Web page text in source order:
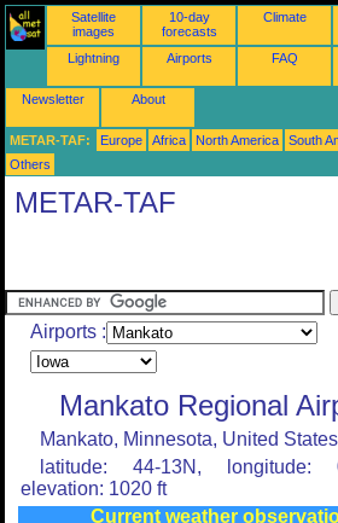
Satellite
images
10-day
forecasts
Climate
Lightning Airports FAQ
Newsletter About
METAR-TAF: Europe Africa North America South
Others
METAR-TAF
Airports :
Mankato Regional
Mankato, Minnesota, United States
latitude: 44-13N, longitude:
elevation: 1020 ft
Current weather